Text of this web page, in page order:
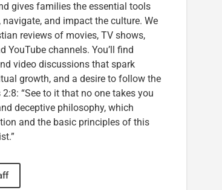
gives families the essential tools
and impact the culture. We
reviews of movies, TV shows,
YouTube channels. You’ll find
video discussions that spark
growth, and a desire to follow the
“See to it that no one takes you
deceptive philosophy, which
and the basic principles of this